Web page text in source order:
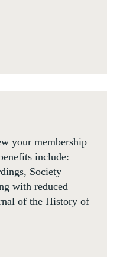
your membership
include:
Society
with reduced
of the History of